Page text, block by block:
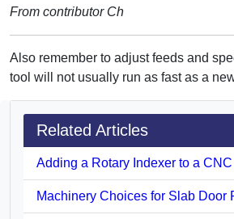
From contributor Ch
Also remember to adjust feeds and
tool will not usually run as fast as a
Related Articles
Adding a Rotary Indexer to a
Machinery Choices for Slab Door